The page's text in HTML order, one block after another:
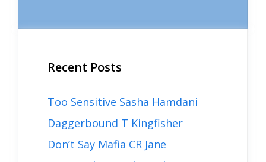
Recent Posts
Too Sensitive Sasha Hamdani
Daggerbound T Kingfisher
Don’t Say Mafia CR Jane